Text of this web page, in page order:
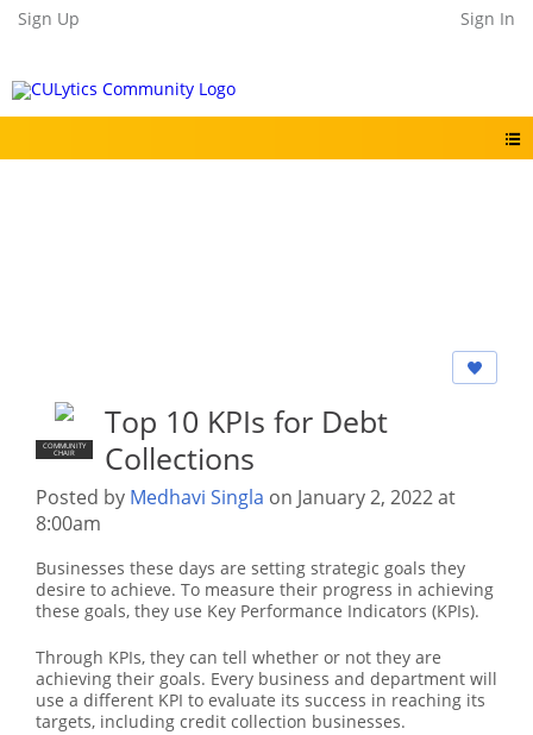
Sign Up Sign In
COMMUNITY
CHAIR
Top 10 KPIs for Debt
Collections
Posted by Medhavi Singla on January 2, 2022 at
8:00am
Businesses these days are setting strategic goals they
desire to achieve. To measure their progress in achieving
these goals, they use Key Performance Indicators (KPIs).
Through KPIs, they can tell whether or not they are
achieving their goals. Every business and department will
use a different KPI to evaluate its success in reaching its
targets, including credit collection businesses.